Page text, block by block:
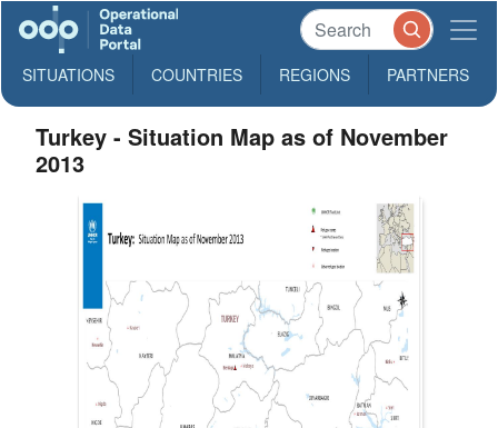
SITUATIONS COUNTRIES REGIONS PARTNERS
Turkey - Situation Map as of November
2013